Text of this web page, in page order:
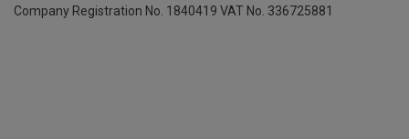
Company Registration No. 1840419 VAT No. 336725881